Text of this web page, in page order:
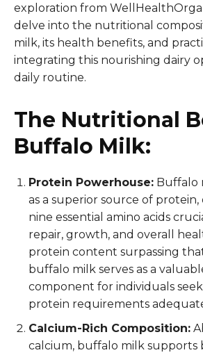
exploration from
delve into the nutritional
milk, its health benefits, and
integrating this nourishing dairy
daily routine.
The Nutritional
Buffalo Milk:
Protein Powerhouse: Buffalo
as a superior source of protein,
nine essential amino acids
repair, growth, and overall
protein content surpassing
buffalo milk serves as a
component for individuals
protein requirements
Calcium-Rich Composition:
calcium, buffalo milk supports